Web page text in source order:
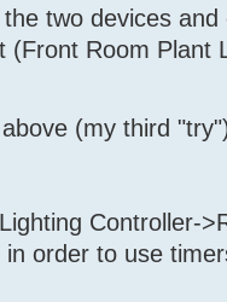
/
'35 36 7E
'35 36 7E
two devices
(Front Room Plant
(my third
Controller-
in order to use